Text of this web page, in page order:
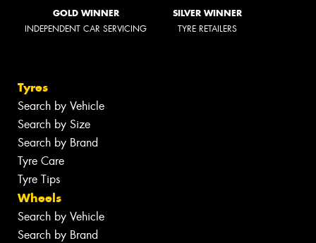
GOLD WINNER
INDEPENDENT CAR SERVICING
SILVER WINNER
TYRE RETAILERS
Tyres
Search by Vehicle
Search by Size
Search by Brand
Tyre Care
Tyre Tips
Wheels
Search by Vehicle
Search by Brand